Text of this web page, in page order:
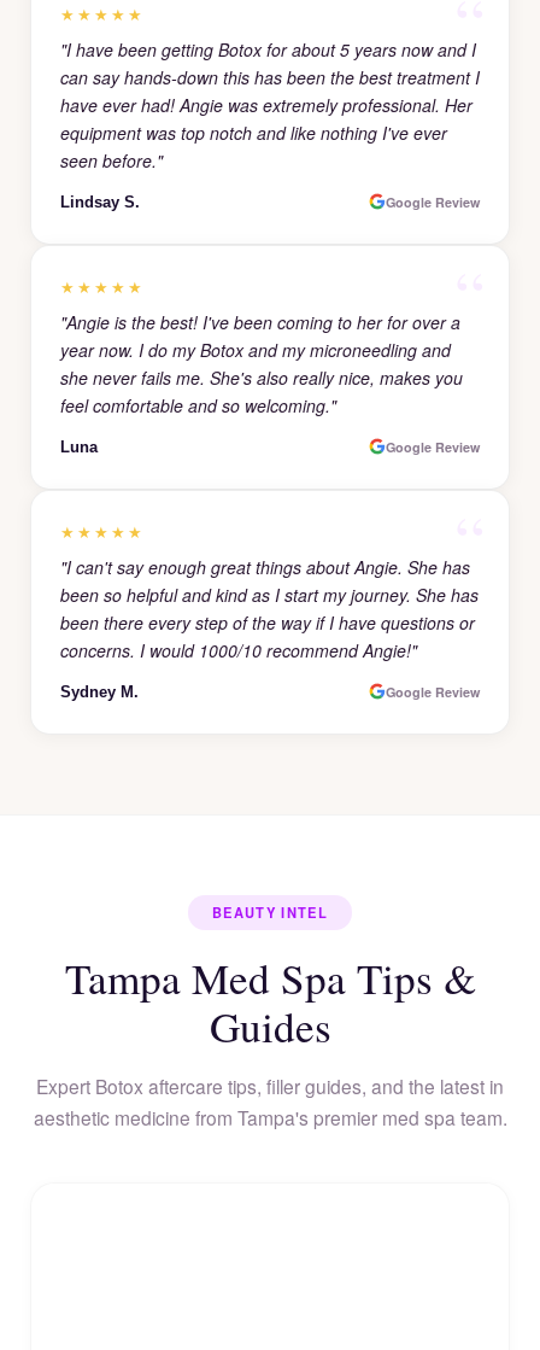
★★★★★
"I have been getting Botox for about 5 years now and I
can say hands-down this has been the best treatment I
have ever had! Angie was extremely professional. Her
equipment was top notch and like nothing I've ever
seen before."
Lindsay S. Google Review
★★★★★
"Angie is the best! I've been coming to her for over a
year now. I do my Botox and my microneedling and
she never fails me. She's also really nice, makes you
feel comfortable and so welcoming."
Luna Google Review
★★★★★
"I can't say enough great things about Angie. She has
been so helpful and kind as I start my journey. She has
been there every step of the way if I have questions or
concerns. I would 1000/10 recommend Angie!"
Sydney M. Google Review
BEAUTY INTEL
Tampa Med Spa Tips &
Guides
Expert Botox aftercare tips, filler guides, and the latest in
aesthetic medicine from Tampa's premier med spa team.